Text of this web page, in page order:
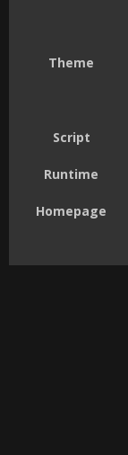
Theme
Script
Runtime
Homepage